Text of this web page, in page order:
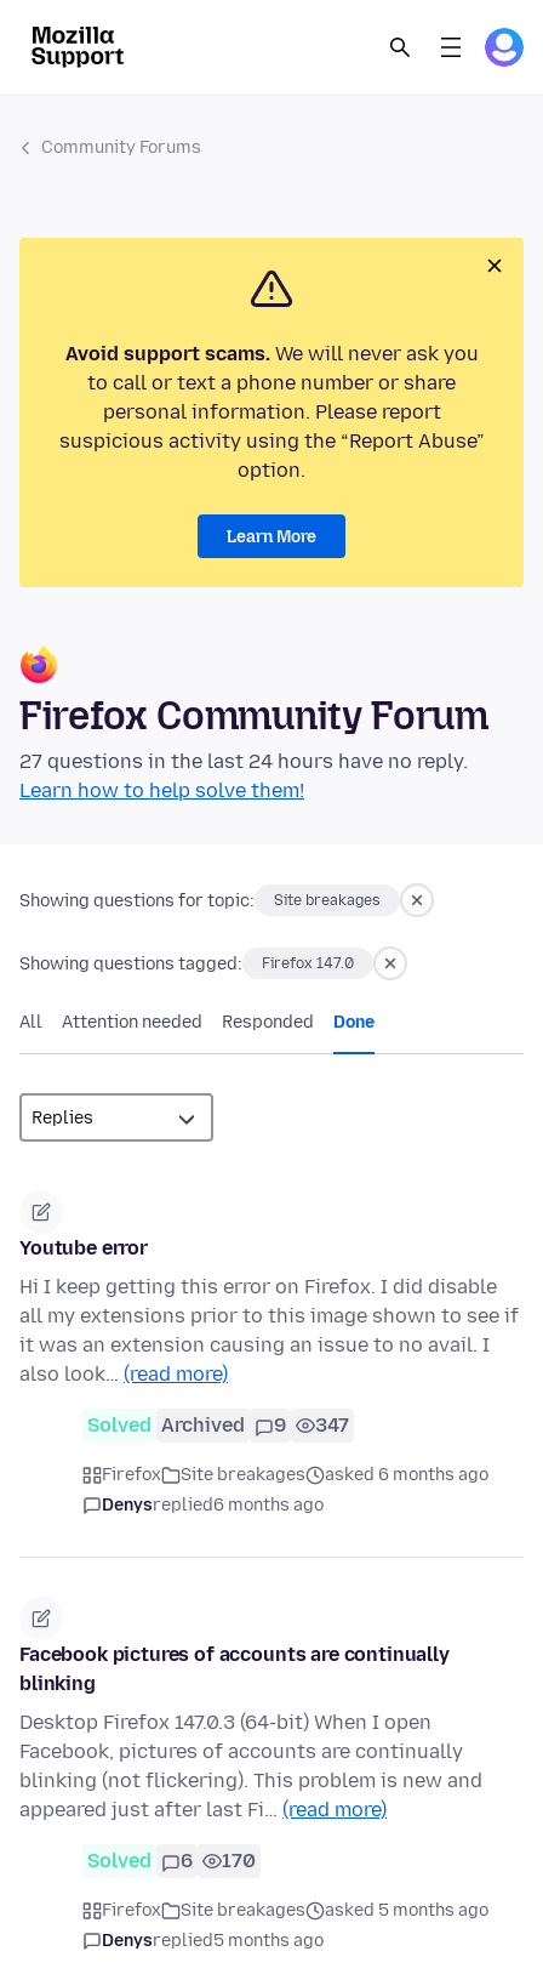
Community Forums
Avoid support scams.We will never ask you
to call or text a phone number or share
personal information. Please report
suspicious activity using the “Report Abuse”
option.
Learn More
Firefox Community Forum
27 questions in the last 24 hours have no reply.
Learn how to help solve them!
Showing questions for topic: Site breakages
Showing questions tagged: Firefox 147.0
All Attention needed Responded Done
Youtube error
Hi I keep getting this error on Firefox. I did disable
all my extensions prior to this image shown to see if
it was an extension causing an issue to no avail. I
also look… (read more)
Solved Archived 9 347
Firefox Site breakages
asked 6 months ago
Denysreplied6 months ago
Facebook pictures of accounts are continually
blinking
Desktop Firefox 147.0.3 (64-bit) When I open
Facebook, pictures of accounts are continually
blinking (not flickering). This problem is new and
appeared just after last Fi… (read more)
Solved 6 170
Firefox Site breakages
asked 5 months ago
Denysreplied5 months ago